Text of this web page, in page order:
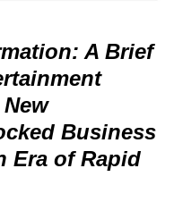
A Brief
Business
Era of Rapid